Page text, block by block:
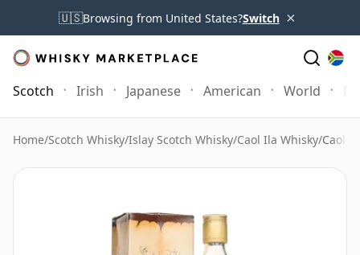
🇺🇸Browsing from United States?Switch ×
Scotch Irish Japanese American World
Home/Scotch Whisky/Islay Scotch Whisky/Caol Ila Whisky/Caol